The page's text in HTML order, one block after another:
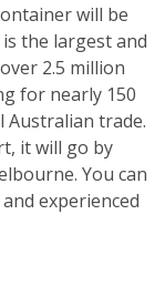
will be
the largest and
2.5 million
for nearly 150
Australian trade.
it will go by
You can
experienced